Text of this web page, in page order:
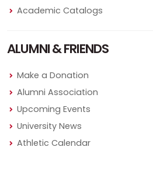
Academic Catalogs
ALUMNI & FRIENDS
Make a Donation
Alumni Association
Upcoming Events
University News
Athletic Calendar